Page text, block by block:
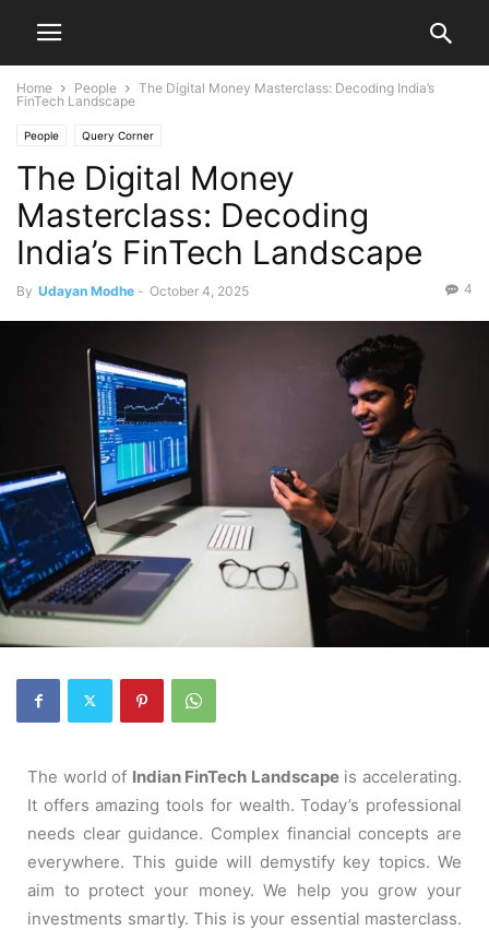
Home People
The Digital Money Masterclass: Decoding India’s
FinTech Landscape
People Query Corner
The Digital Money
Masterclass: Decoding
India’s FinTech Landscape
By Udayan Modhe - October 4, 2025 4
The world of Indian FinTech Landscapeis accelerating.
It offers amazing tools for wealth. Today’s professional
needs clear guidance. Complex financial concepts are
everywhere. This guide will demystify key topics. We
aim to protect your money. We help you grow your
investments smartly. This is your essential masterclass.